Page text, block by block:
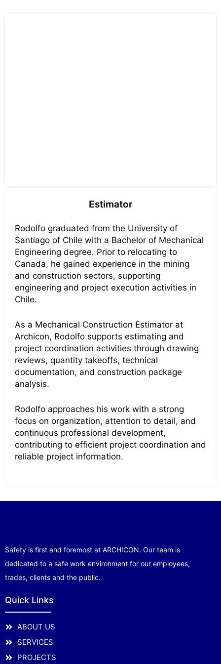
Estimator
Rodolfo graduated from the University of
Santiago of Chile with a Bachelor of Mechanical
Engineering degree. Prior to relocating to
Canada, he gained experience in the mining
and construction sectors, supporting
engineering and project execution activities in
Chile.
As a Mechanical Construction Estimator at
Archicon, Rodolfo supports estimating and
project coordination activities through drawing
reviews, quantity takeoffs, technical
documentation, and construction package
analysis.
Rodolfo approaches his work with a strong
focus on organization, attention to detail, and
continuous professional development,
contributing to efficient project coordination and
reliable project information.
Safety is first and foremost at ARCHICON. Our team is
dedicated to a safe work environment for our employees,
trades, clients and the public.
Quick Links
ABOUT US
SERVICES
PROJECTS